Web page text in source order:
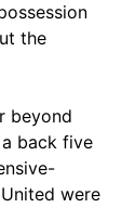
the
beyond
back five
were